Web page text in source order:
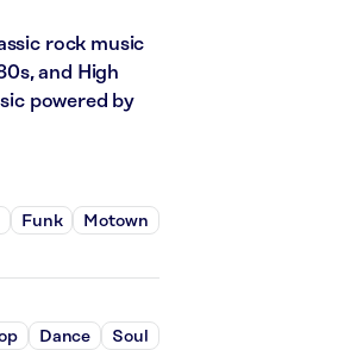
rock music
and High
powered by
Funk Motown
Dance Soul